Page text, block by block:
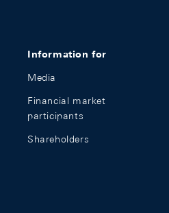
Information for
Media
Financial market
participants
Shareholders